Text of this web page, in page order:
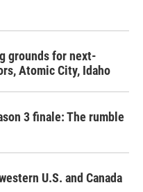
grounds for next-
Atomic City, Idaho
3 finale: The rumble
U.S. and Canada